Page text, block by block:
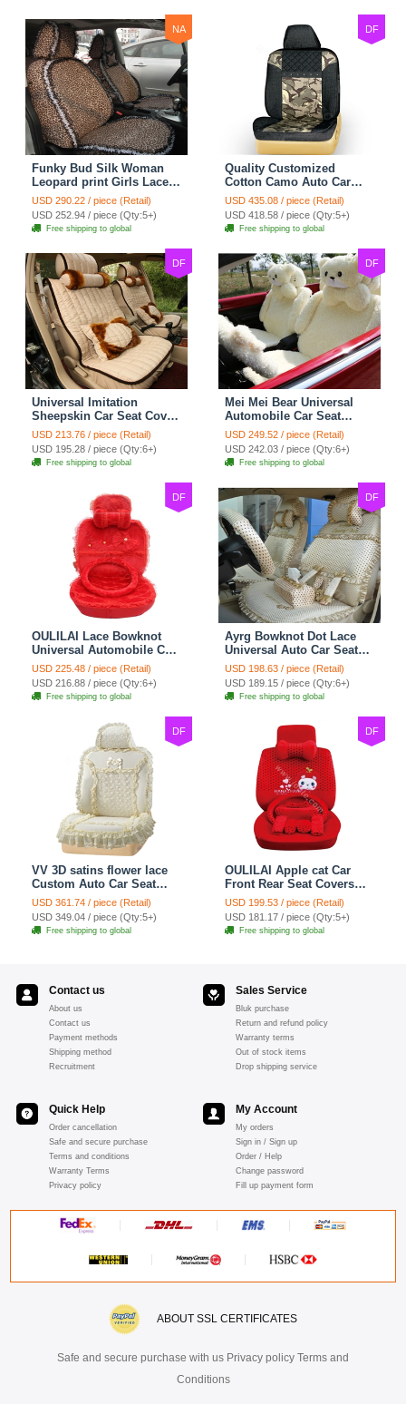
NA
Funky Bud Silk Woman
Leopard print Girls Lace
Cotton Custom
Automobile Car Seat
Cover Set - Brown White
USD 290.22 / piece (Retail)
USD 252.94 / piece (Qty:5+)
Free shipping to global
DF
Quality Customized
Cotton Camo Auto Car
Seat Covers 10pcs Sets
for Vehicle - Black
USD 435.08 / piece (Retail)
USD 418.58 / piece (Qty:5+)
Free shipping to global
DF
Universal Imitation
Sheepskin Car Seat Cover
Sheep Wool Leather Auto
Cushion 8pcs Sets - Beige
USD 213.76 / piece (Retail)
USD 195.28 / piece (Qty:6+)
Free shipping to global
DF
Mei Mei Bear Universal
Automobile Car Seat
Cover Camel Velvet
Cushion 10pcs - Beige
USD 249.52 / piece (Retail)
USD 242.03 / piece (Qty:6+)
Free shipping to global
DF
OULILAI Lace Bowknot
Universal Automobile Car
Seat Cover Cushion Plush
7pcs - Red
USD 225.48 / piece (Retail)
USD 216.88 / piece (Qty:6+)
Free shipping to global
DF
Ayrg Bowknot Dot Lace
Universal Auto Car Seat
Covers Plush Velvet Full
Set 21pcs - Beige
USD 198.63 / piece (Retail)
USD 189.15 / piece (Qty:6+)
Free shipping to global
DF
VV 3D satins flower lace
Custom Auto Car Seat
Cover Set - Yellow
USD 361.74 / piece (Retail)
USD 349.04 / piece (Qty:5+)
Free shipping to global
DF
OULILAI Apple cat Car
Front Rear Seat Covers
Cartoon Plush Universal
19pcs - Red
USD 199.53 / piece (Retail)
USD 181.17 / piece (Qty:5+)
Free shipping to global
Contact us
About us
Contact us
Payment methods
Shipping method
Recruitment
Sales Service
Bluk purchase
Return and refund policy
Warranty terms
Out of stock items
Drop shipping service
Quick Help
Order cancellation
Safe and secure purchase
Terms and conditions
Warranty Terms
Privacy policy
My Account
My orders
Sign in / Sign up
Order / Help
Change password
Fill up payment form
ABOUT SSL CERTIFICATES
Safe and secure purchase with us Privacy policy Terms and
Conditions